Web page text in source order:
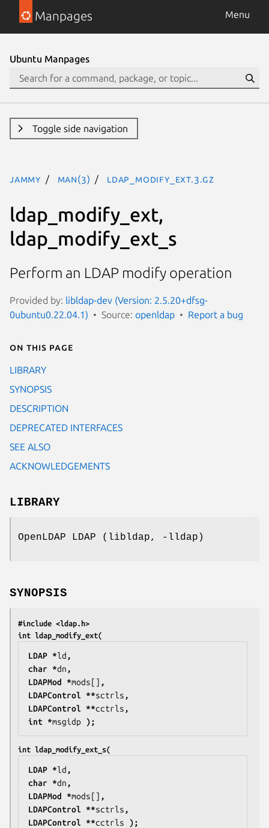
Manpages Menu
Ubuntu Manpages
Toggle side navigation
jammy man(3) ldap_modify_ext.3.gz
ldap_modify_ext,
ldap_modify_ext_s
Perform an LDAP modify operation
Provided by: libldap-dev (Version: 2.5.20+dfsg-
0ubuntu0.22.04.1)
Source: openldap Report a bug
On this page
LIBRARY
SYNOPSIS
DESCRIPTION
DEPRECATED INTERFACES
SEE ALSO
ACKNOWLEDGEMENTS
LIBRARY
OpenLDAP LDAP (libldap, -lldap)
SYNOPSIS
#include <ldap.h>
int ldap_modify_ext(
LDAP *ld ,
char *dn ,
LDAPMod *mods[] ,
LDAPControl **sctrls ,
LDAPControl **cctrls ,
int *msgidp );
int ldap_modify_ext_s(
LDAP *ld ,
char *dn ,
LDAPMod *mods[] ,
LDAPControl **sctrls ,
LDAPControl **cctrls );